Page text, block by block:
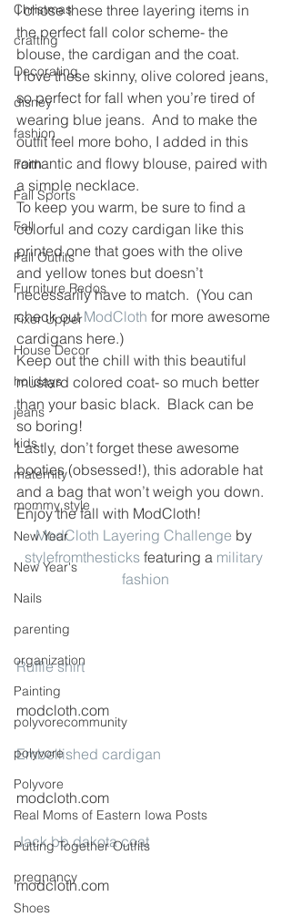
Christmas
crafting
Decorating
disney
fashion
Faith
Fall Sports
Fall
Fall Outfits
Furniture Redos
Fixer Upper
House Decor
holidays
jeans
kids
maternity
mommy style
New Year
New Year's
Nails
parenting
organization
Painting
polyvorecommunity
polyvore
Polyvore
Real Moms of Eastern Iowa Posts
Putting Together Outfits
pregnancy
Shoes
I chose these three layering items in
the perfect fall color scheme- the
blouse, the cardigan and the coat.
I love these skinny, olive colored jeans,
so perfect for fall when you’re tired of
wearing blue jeans.  And to make the
outfit feel more boho, I added in this
romantic and flowy blouse, paired with
a simple necklace.
To keep you warm, be sure to find a
colorful and cozy cardigan like this
printed one that goes with the olive
and yellow tones but doesn’t
necessarily have to match.  (You can
check out ModCloth for more awesome
cardigans here.)
Keep out the chill with this beautiful
mustard colored coat- so much better
than your basic black.  Black can be
so boring!
Lastly, don’t forget these awesome
booties (obsessed!), this adorable hat
and a bag that won’t weigh you down.
Enjoy the fall with ModCloth!
ModCloth Layering Challenge by
stylefromthesticks featuring a military
fashion
Ruffle shirt
modcloth.com
Embellished cardigan
modcloth.com
Jack bb dakota coat
modcloth.com